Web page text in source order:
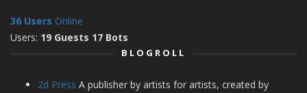
36 Users Online
Users: 19 Guests 17 Bots
BLOGROLL
2d Press A publisher by artists for artists, created by